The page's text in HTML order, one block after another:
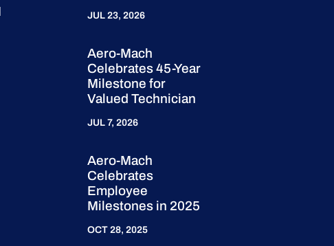
JUL 23, 2026
Aero-Mach
Celebrates 45-Year
Milestone for
Valued Technician
JUL 7, 2026
Aero-Mach
Celebrates
Employee
Milestones in 2025
OCT 28, 2025